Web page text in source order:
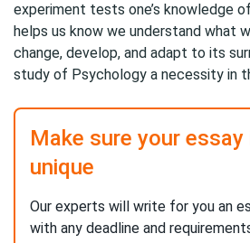
experiment tests one’s knowledge
helps us know we understand what
change, develop, and adapt to its
study of Psychology a necessity in
Make sure your essay
unique
Our experts will write for you an
with any deadline and